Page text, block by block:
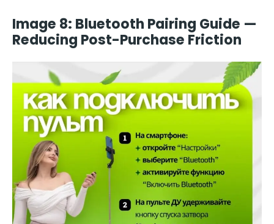
Image 8: Bluetooth Pairing Guide —
Reducing Post-Purchase Friction